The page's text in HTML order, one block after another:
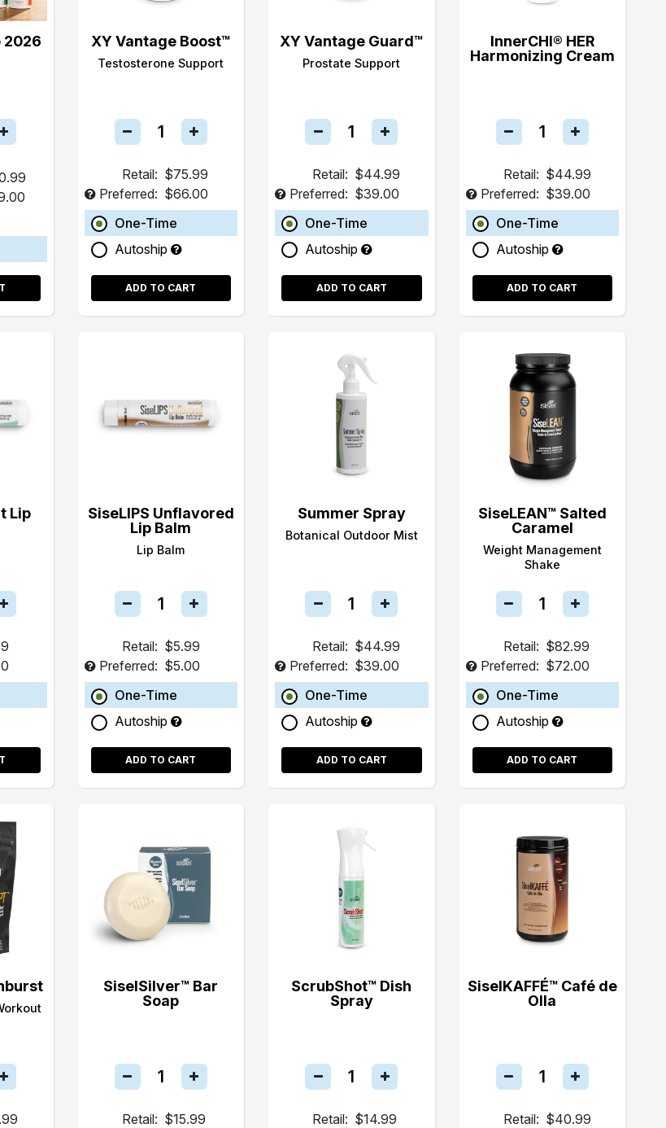
2026 XY Vantage Boost™
Testosterone Support
Retail: $75.99
Preferred: $66.00
One-Time
Autoship
ADD TO CART
XY Vantage Guard™
Prostate Support
Retail: $44.99
Preferred: $39.00
One-Time
Autoship
ADD TO CART
InnerCHI® HER
Harmonizing Cream
Retail: $44.99
Preferred: $39.00
One-Time
Autoship
ADD TO CART
Lip
SiseLIPS Unflavored
Lip Balm
Lip Balm
Retail: $5.99
Preferred: $5.00
One-Time
Autoship
ADD TO CART
Summer Spray
Botanical Outdoor Mist
Retail: $44.99
Preferred: $39.00
One-Time
Autoship
ADD TO CART
SiseLEAN™ Salted
Caramel
Weight Management
Shake
Retail: $82.99
Preferred: $72.00
One-Time
Autoship
ADD TO CART
SiselSilver™ Bar
Soap
Retail: $15.99
ScrubShot™ Dish
Spray
Retail: $14.99
SiselKAFFÉ™ Café de
Olla
Retail: $40.99